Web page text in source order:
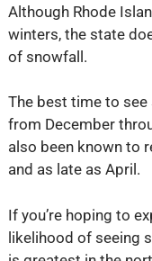
Although Rhode
winters, the state
of snowfall.
The best time to
from December
also been known to
and as late as April.
If you’re hoping to
likelihood of seeing